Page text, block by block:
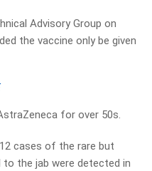
Advisory Group on
the vaccine only be given
for over 50s.
cases of the rare but
the jab were detected in